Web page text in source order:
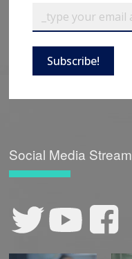
Subscribe!
Social Media Stream